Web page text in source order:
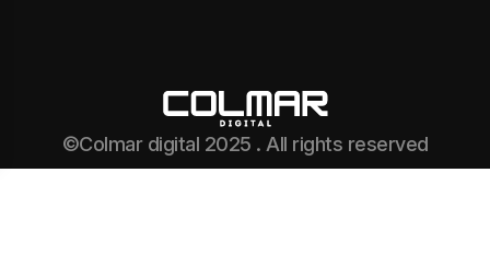
©Colmar digital 2025 . All rights reserved